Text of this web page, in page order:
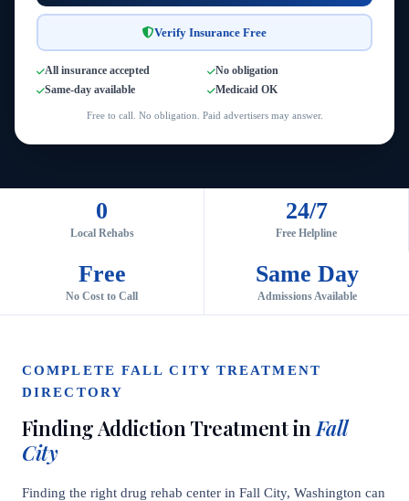
Verify Insurance Free
All insurance accepted
No obligation
Same-day available
Medicaid OK
Free to call. No obligation. Paid advertisers may answer.
0
Local Rehabs
24/7
Free Helpline
Free
No Cost to Call
Same Day
Admissions Available
COMPLETE FALL CITY TREATMENT
DIRECTORY
Finding Addiction Treatment inFall
City
Finding the right drug rehab center in Fall City, Washington can